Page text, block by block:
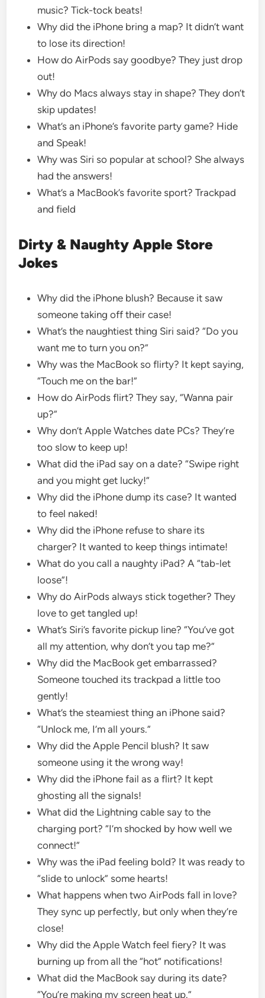
music? Tick-tock beats!
Why did the iPhone bring a map? It didn’t want
to lose its direction!
How do AirPods say goodbye? They just drop
out!
Why do Macs always stay in shape? They don’t
skip updates!
What’s an iPhone’s favorite party game? Hide
and Speak!
Why was Siri so popular at school? She always
had the answers!
What’s a MacBook’s favorite sport? Trackpad
and field
Dirty & Naughty Apple Store
Jokes
Why did the iPhone blush? Because it saw
someone taking off their case!
What’s the naughtiest thing Siri said? “Do you
want me to turn you on?”
Why was the MacBook so flirty? It kept saying,
“Touch me on the bar!”
How do AirPods flirt? They say, “Wanna pair
up?”
Why don’t Apple Watches date PCs? They’re
too slow to keep up!
What did the iPad say on a date? “Swipe right
and you might get lucky!”
Why did the iPhone dump its case? It wanted
to feel naked!
Why did the iPhone refuse to share its
charger? It wanted to keep things intimate!
What do you call a naughty iPad? A “tab-let
loose”!
Why do AirPods always stick together? They
love to get tangled up!
What’s Siri’s favorite pickup line? “You’ve got
all my attention, why don’t you tap me?”
Why did the MacBook get embarrassed?
Someone touched its trackpad a little too
gently!
What’s the steamiest thing an iPhone said?
“Unlock me, I’m all yours.”
Why did the Apple Pencil blush? It saw
someone using it the wrong way!
Why did the iPhone fail as a flirt? It kept
ghosting all the signals!
What did the Lightning cable say to the
charging port? “I’m shocked by how well we
connect!”
Why was the iPad feeling bold? It was ready to
“slide to unlock” some hearts!
What happens when two AirPods fall in love?
They sync up perfectly, but only when they’re
close!
Why did the Apple Watch feel fiery? It was
burning up from all the “hot” notifications!
What did the MacBook say during its date?
“You’re making my screen heat up.”